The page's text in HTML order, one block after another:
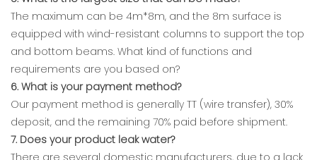
The maximum can be 4m*8m, and the 8m surface is
equipped with wind-resistant columns to support the top
and bottom beams. What kind of functions and
requirements are you based on?
6. What is your payment method?
Our payment method is generally TT (wire transfer), 30%
deposit, and the remaining 70% paid before shipment.
7. Does your product leak water?